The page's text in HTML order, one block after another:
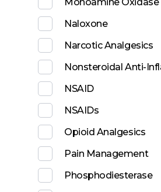
Naloxone
Narcotic Analgesics
Nonsteroidal Anti-
NSAID
NSAIDs
Opioid Analgesics
Pain Management
Phosphodiesterase